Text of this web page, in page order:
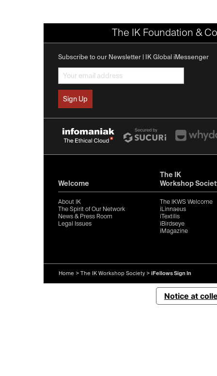
The IK Foundation &
Subscribe to our Newsletter | IK Global iMessenger
Welcome
About IK
The Spirit of Our Network
News & Press Room
Legal Issues
The IK
Workshop
The IKWS Welcome
iLinnaeus
iTextilis
iBirdseye
iMagazine
Home > The IK Workshop Society > iFellows Sign In
Notice at